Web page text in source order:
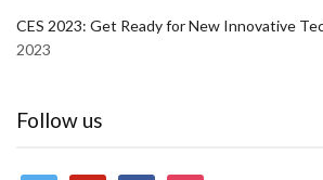
CES 2023: Get Ready for New Innovative
2023
Follow us